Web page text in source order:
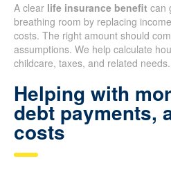
A clear life insurance benefit can
breathing room by replacing
costs. The right amount should
assumptions. We help calculate
childcare, taxes, and related needs.
Helping with
debt payments,
costs